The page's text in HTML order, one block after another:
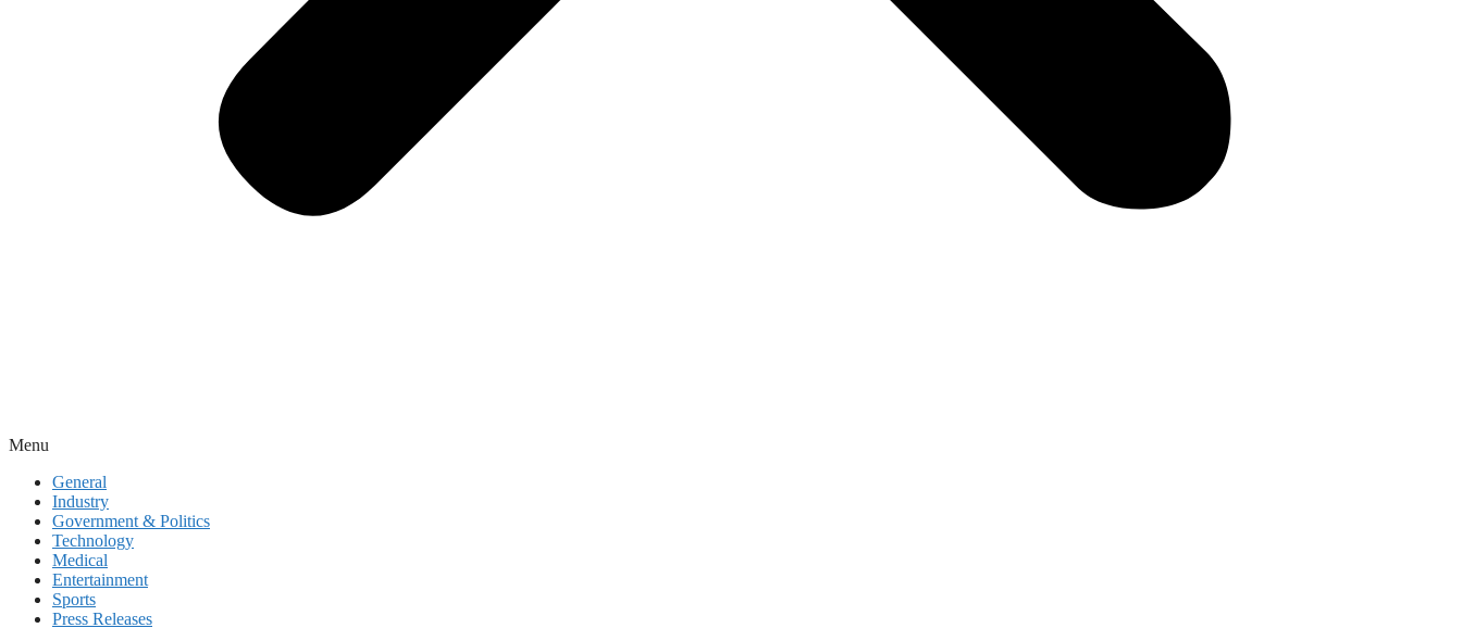
Menu
General
Industry
Government & Politics
Technology
Medical
Entertainment
Sports
Press Releases